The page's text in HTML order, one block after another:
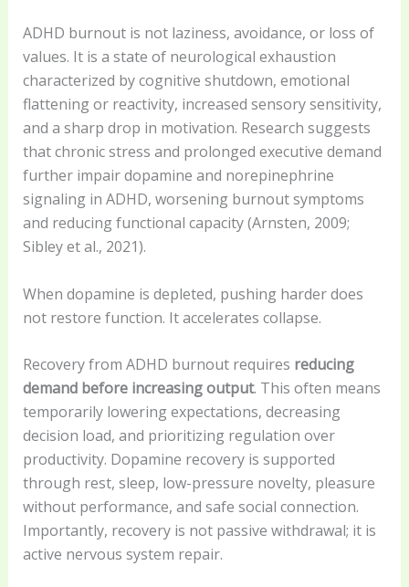
ADHD burnout is not laziness, avoidance, or loss of
values. It is a state of neurological exhaustion
characterized by cognitive shutdown, emotional
flattening or reactivity, increased sensory sensitivity,
and a sharp drop in motivation. Research suggests
that chronic stress and prolonged executive demand
further impair dopamine and norepinephrine
signaling in ADHD, worsening burnout symptoms
and reducing functional capacity (Arnsten, 2009;
Sibley et al., 2021).
When dopamine is depleted, pushing harder does
not restore function. It accelerates collapse.
Recovery from ADHD burnout requires reducing
demand before increasing output. This often means
temporarily lowering expectations, decreasing
decision load, and prioritizing regulation over
productivity. Dopamine recovery is supported
through rest, sleep, low-pressure novelty, pleasure
without performance, and safe social connection.
Importantly, recovery is not passive withdrawal; it is
active nervous system repair.